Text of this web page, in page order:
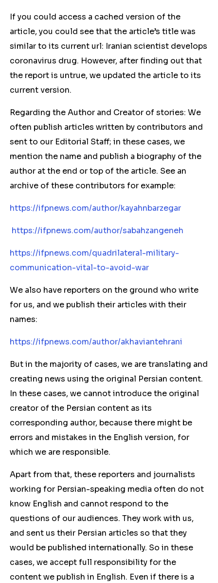
If you could access a cached version of the
article, you could see that the article’s title was
similar to its current url: Iranian scientist develops
coronavirus drug. However, after finding out that
the report is untrue, we updated the article to its
current version.
Regarding the Author and Creator of stories: We
often publish articles written by contributors and
sent to our Editorial Staff; in these cases, we
mention the name and publish a biography of the
author at the end or top of the article. See an
archive of these contributors for example:
https://ifpnews.com/author/kayahnbarzegar
https://ifpnews.com/author/sabahzangeneh
https://ifpnews.com/quadrilateral-military-
communication-vital-to-avoid-war
We also have reporters on the ground who write
for us, and we publish their articles with their
names:
https://ifpnews.com/author/akhaviantehrani
But in the majority of cases, we are translating and
creating news using the original Persian content.
In these cases, we cannot introduce the original
creator of the Persian content as its
corresponding author, because there might be
errors and mistakes in the English version, for
which we are responsible.
Apart from that, these reporters and journalists
working for Persian-speaking media often do not
know English and cannot respond to the
questions of our audiences. They work with us,
and sent us their Persian articles so that they
would be published internationally. So in these
cases, we accept full responsibility for the
content we publish in English. Even if there is a